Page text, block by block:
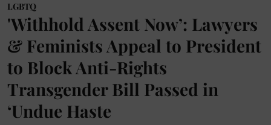
LGBTQ
'Withhold Assent Now’: Lawyers
& Feminists Appeal to President
to Block Anti-Rights
Transgender Bill Passed in
‘Undue Haste